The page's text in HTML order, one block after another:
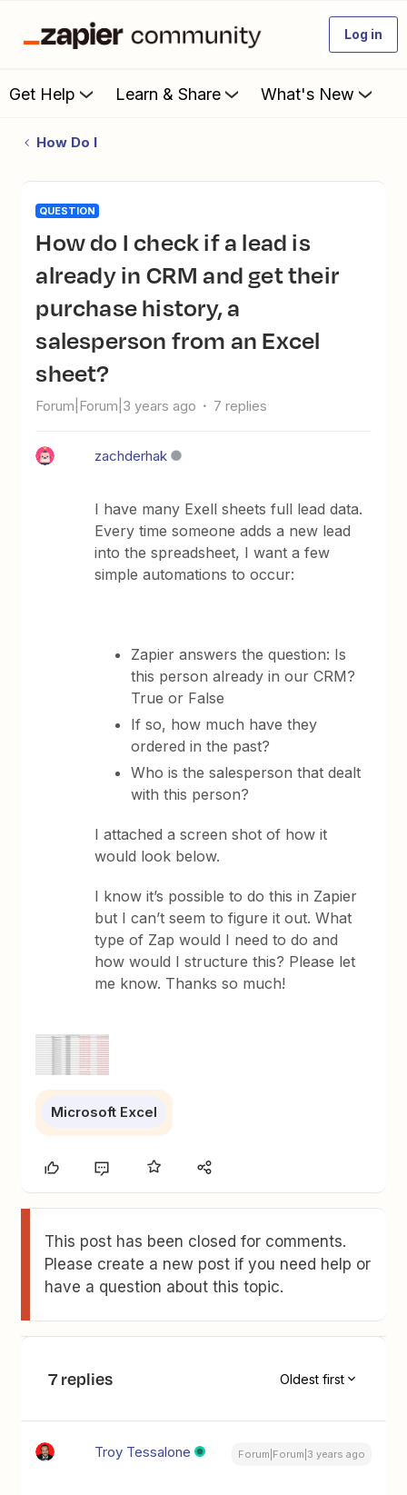
Log in
Get Help Learn & Share What's New
How Do I
QUESTION
How do I check if a lead is
already in CRM and get their
purchase history, a
salesperson from an Excel
sheet?
Forum|Forum|3 years ago 7 replies
zachderhak
I have many Exell sheets full lead data.
Every time someone adds a new lead
into the spreadsheet, I want a few
simple automations to occur:
Zapier answers the question: Is
this person already in our CRM?
True or False
If so, how much have they
ordered in the past?
Who is the salesperson that dealt
with this person?
I attached a screen shot of how it
would look below.
I know it’s possible to do this in Zapier
but I can’t seem to figure it out. What
type of Zap would I need to do and
how would I structure this? Please let
me know. Thanks so much!
Microsoft Excel
This post has been closed for comments.
Please create a new post if you need help or
have a question about this topic.
7 replies Oldest first
Troy Tessalone Forum|Forum|3 years ago